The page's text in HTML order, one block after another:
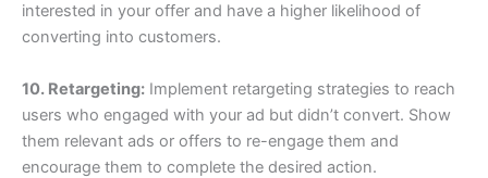
interested in your offer and have a higher likelihood of
converting into customers.
10. Retargeting: Implement retargeting strategies to reach
users who engaged with your ad but didn’t convert. Show
them relevant ads or offers to re-engage them and
encourage them to complete the desired action.